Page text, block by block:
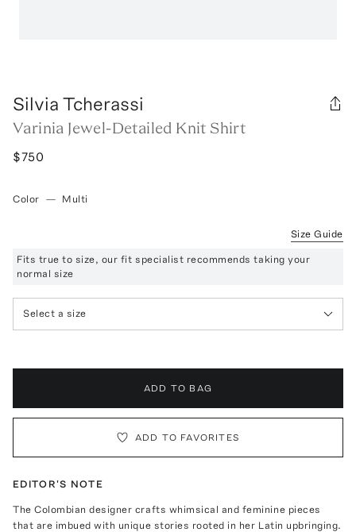
Silvia Tcherassi
Varinia Jewel-Detailed Knit Shirt
$750
Color — Multi
Size Guide
Fits true to size, our fit specialist recommends taking your
normal size
Select a size
ADD TO BAG
ADD TO FAVORITES
EDITOR'S NOTE
The Colombian designer crafts whimsical and feminine pieces
that are imbued with unique stories rooted in her Latin upbringing.